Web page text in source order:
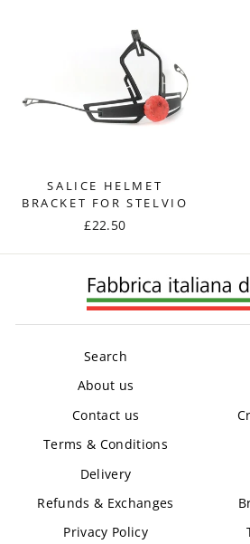
SALICE HELMET
BRACKET FOR STELVIO
£22.50
Search
About us
Contact us
Terms & Conditions
Delivery
Refunds & Exchanges
Privacy Policy